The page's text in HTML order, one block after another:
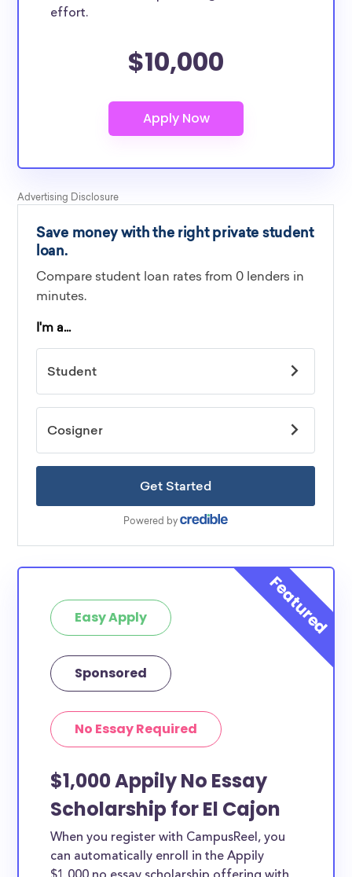
effort.
$10,000
Easy Apply
Sponsored
No Essay Required
$1,000 Appily No Essay
Scholarship for El Cajon
When you register with CampusReel, you
can automatically enroll in the Appily